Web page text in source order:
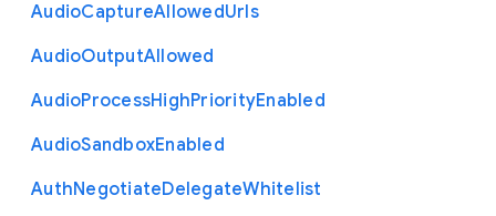
AudioCaptureAllowedUrls
AudioOutputAllowed
AudioProcessHighPriorityEnabled
AudioSandboxEnabled
AuthNegotiateDelegateWhitelist